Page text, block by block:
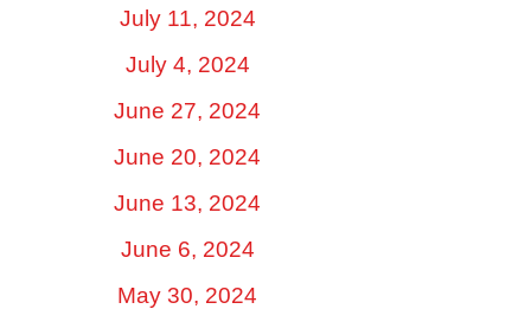
July 11, 2024
July 4, 2024
June 27, 2024
June 20, 2024
June 13, 2024
June 6, 2024
May 30, 2024